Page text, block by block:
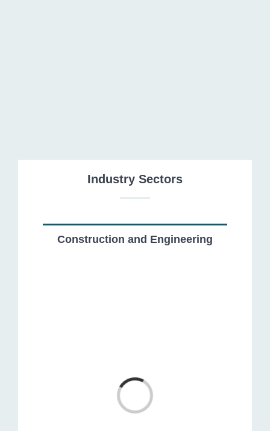
Industry Sectors
Construction and Engineering
Loading...